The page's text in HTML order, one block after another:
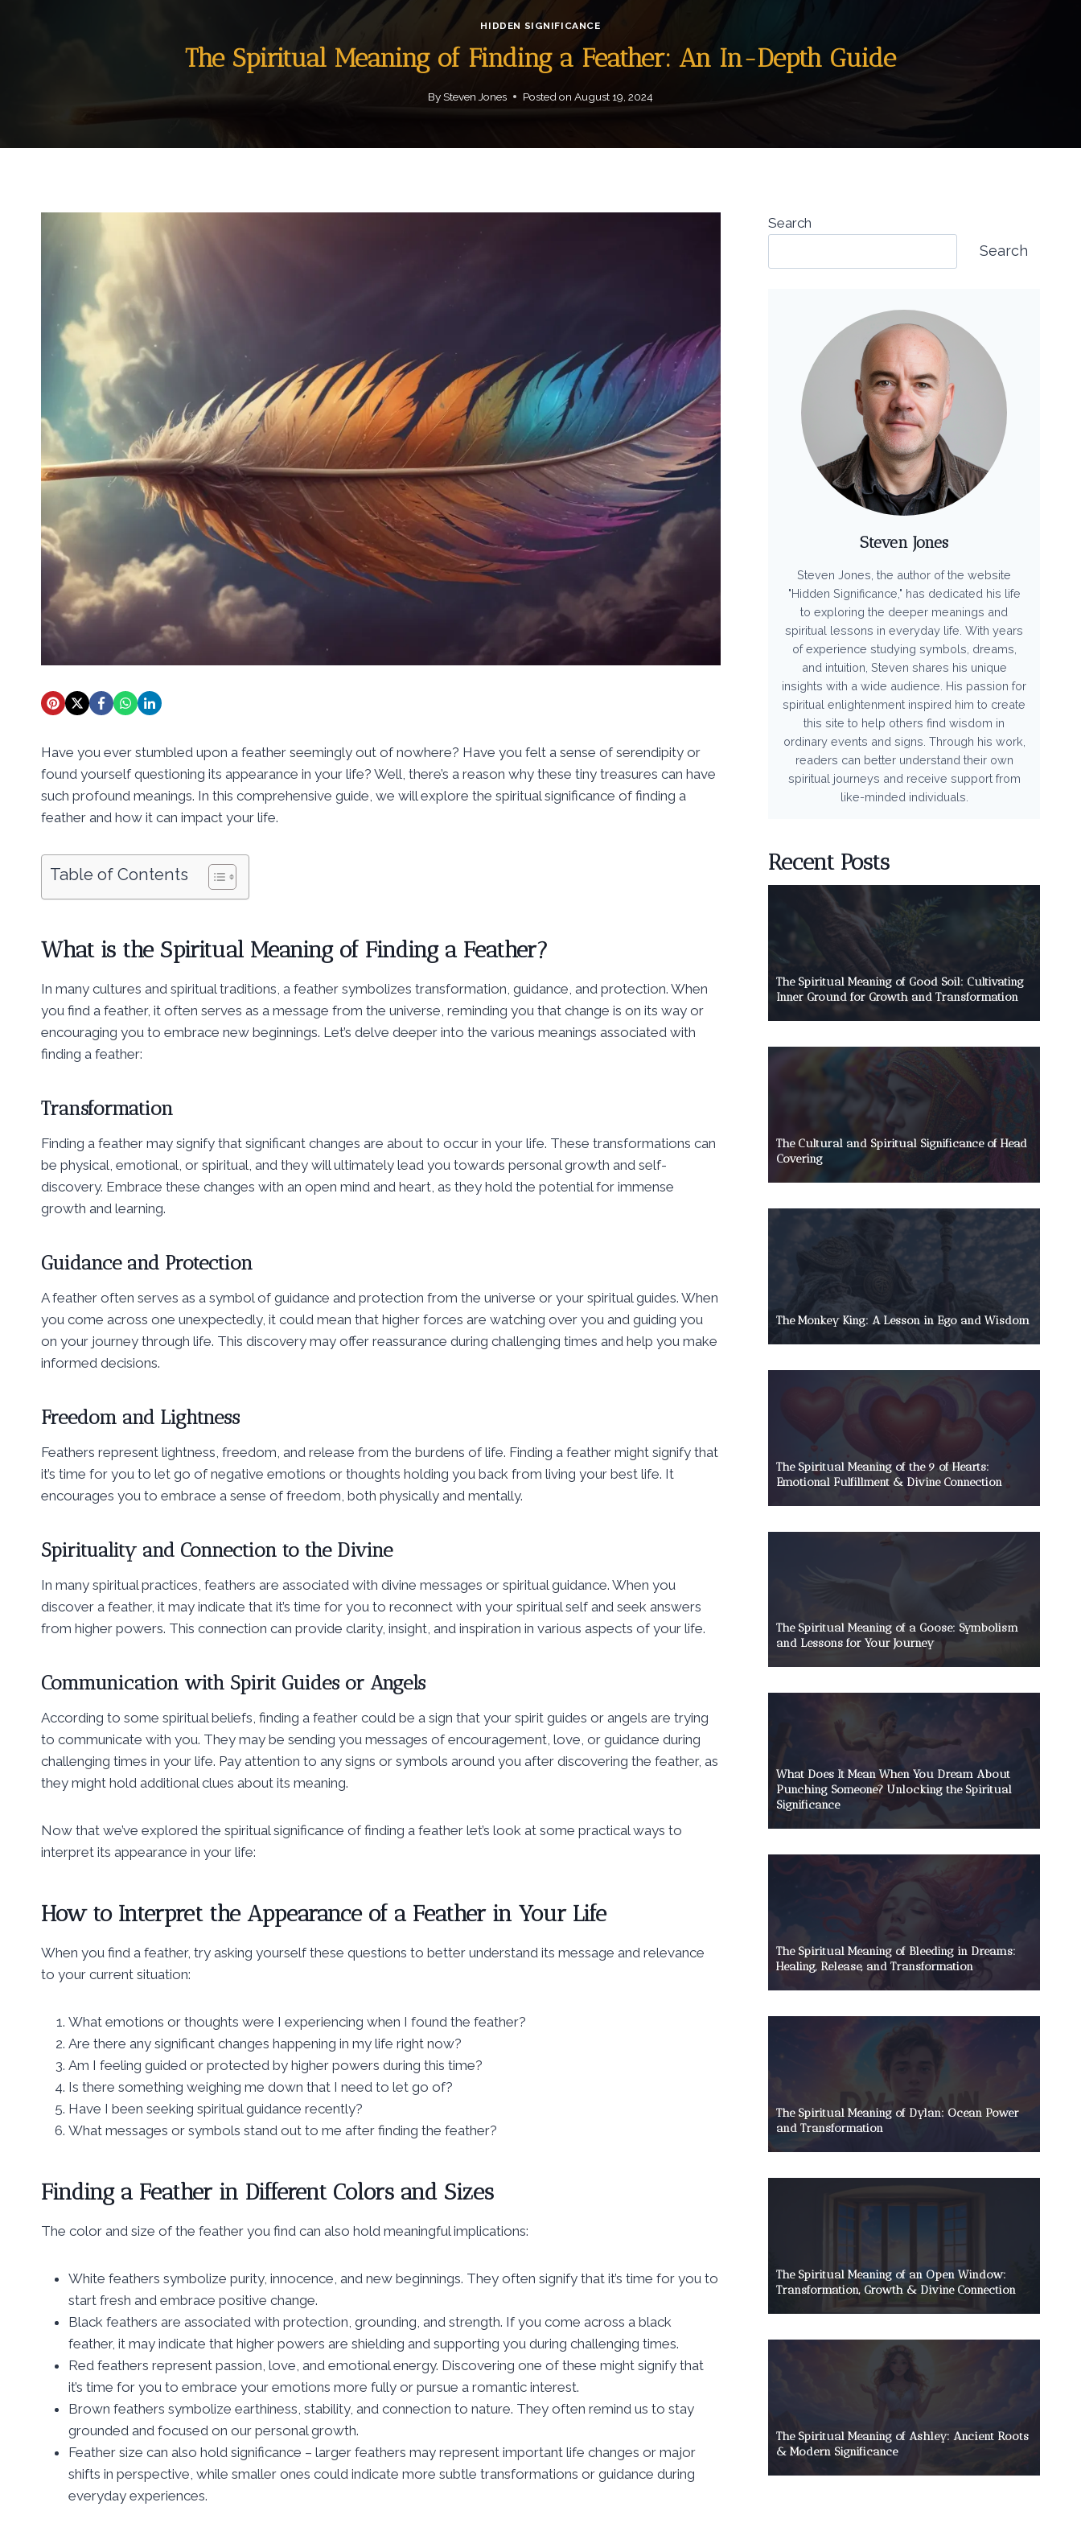
HIDDEN SIGNIFICANCE
The Spiritual Meaning of Finding a Feather: An In-Depth Guide
BySteven Jones Posted on August 19, 2024
Have you ever stumbled upon a feather seemingly out of nowhere? Have you felt a sense of serendipity or
found yourself questioning its appearance in your life? Well, there’s a reason why these tiny treasures can have
such profound meanings. In this comprehensive guide, we will explore the spiritual significance of finding a
feather and how it can impact your life.
Table of Contents
What is the Spiritual Meaning of Finding a Feather?
In many cultures and spiritual traditions, a feather symbolizes transformation, guidance, and protection. When
you find a feather, it often serves as a message from the universe, reminding you that change is on its way or
encouraging you to embrace new beginnings. Let’s delve deeper into the various meanings associated with
finding a feather:
Transformation
Finding a feather may signify that significant changes are about to occur in your life. These transformations can
be physical, emotional, or spiritual, and they will ultimately lead you towards personal growth and self-
discovery. Embrace these changes with an open mind and heart, as they hold the potential for immense
growth and learning.
Guidance and Protection
A feather often serves as a symbol of guidance and protection from the universe or your spiritual guides. When
you come across one unexpectedly, it could mean that higher forces are watching over you and guiding you
on your journey through life. This discovery may offer reassurance during challenging times and help you make
informed decisions.
Freedom and Lightness
Feathers represent lightness, freedom, and release from the burdens of life. Finding a feather might signify that
it’s time for you to let go of negative emotions or thoughts holding you back from living your best life. It
encourages you to embrace a sense of freedom, both physically and mentally.
Spirituality and Connection to the Divine
In many spiritual practices, feathers are associated with divine messages or spiritual guidance. When you
discover a feather, it may indicate that it’s time for you to reconnect with your spiritual self and seek answers
from higher powers. This connection can provide clarity, insight, and inspiration in various aspects of your life.
Communication with Spirit Guides or Angels
According to some spiritual beliefs, finding a feather could be a sign that your spirit guides or angels are trying
to communicate with you. They may be sending you messages of encouragement, love, or guidance during
challenging times in your life. Pay attention to any signs or symbols around you after discovering the feather, as
they might hold additional clues about its meaning.
Now that we’ve explored the spiritual significance of finding a feather let’s look at some practical ways to
interpret its appearance in your life:
How to Interpret the Appearance of a Feather in Your Life
When you find a feather, try asking yourself these questions to better understand its message and relevance
to your current situation:
What emotions or thoughts were I experiencing when I found the feather?
Are there any significant changes happening in my life right now?
Am I feeling guided or protected by higher powers during this time?
Is there something weighing me down that I need to let go of?
Have I been seeking spiritual guidance recently?
What messages or symbols stand out to me after finding the feather?
Finding a Feather in Different Colors and Sizes
The color and size of the feather you find can also hold meaningful implications:
White feathers symbolize purity, innocence, and new beginnings. They often signify that it’s time for you to
start fresh and embrace positive change.
Black feathers are associated with protection, grounding, and strength. If you come across a black
feather, it may indicate that higher powers are shielding and supporting you during challenging times.
Red feathers represent passion, love, and emotional energy. Discovering one of these might signify that
it’s time for you to embrace your emotions more fully or pursue a romantic interest.
Brown feathers symbolize earthiness, stability, and connection to nature. They often remind us to stay
grounded and focused on our personal growth.
Feather size can also hold significance – larger feathers may represent important life changes or major
shifts in perspective, while smaller ones could indicate more subtle transformations or guidance during
everyday experiences.
Search
Search
Steven Jones
Steven Jones, the author of the website
"Hidden Significance," has dedicated his life
to exploring the deeper meanings and
spiritual lessons in everyday life. With years
of experience studying symbols, dreams,
and intuition, Steven shares his unique
insights with a wide audience. His passion for
spiritual enlightenment inspired him to create
this site to help others find wisdom in
ordinary events and signs. Through his work,
readers can better understand their own
spiritual journeys and receive support from
like-minded individuals.
Recent Posts
The Spiritual Meaning of Good Soil: Cultivating
Inner Ground for Growth and Transformation
The Cultural and Spiritual Significance of Head
Covering
The Monkey King: A Lesson in Ego and Wisdom
The Spiritual Meaning of the 9 of Hearts:
Emotional Fulfillment & Divine Connection
The Spiritual Meaning of a Goose: Symbolism
and Lessons for Your Journey
What Does It Mean When You Dream About
Punching Someone? Unlocking the Spiritual
Significance
The Spiritual Meaning of Bleeding in Dreams:
Healing, Release, and Transformation
The Spiritual Meaning of Dylan: Ocean Power
and Transformation
The Spiritual Meaning of an Open Window:
Transformation, Growth & Divine Connection
The Spiritual Meaning of Ashley: Ancient Roots
& Modern Significance